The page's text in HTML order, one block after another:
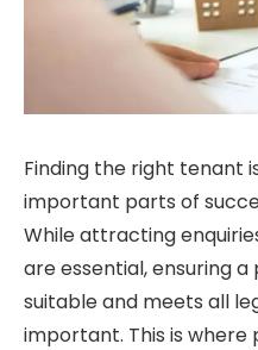
Finding the right tenant
important parts of
While attracting
are essential, ensuring
suitable and meets all
important. This is